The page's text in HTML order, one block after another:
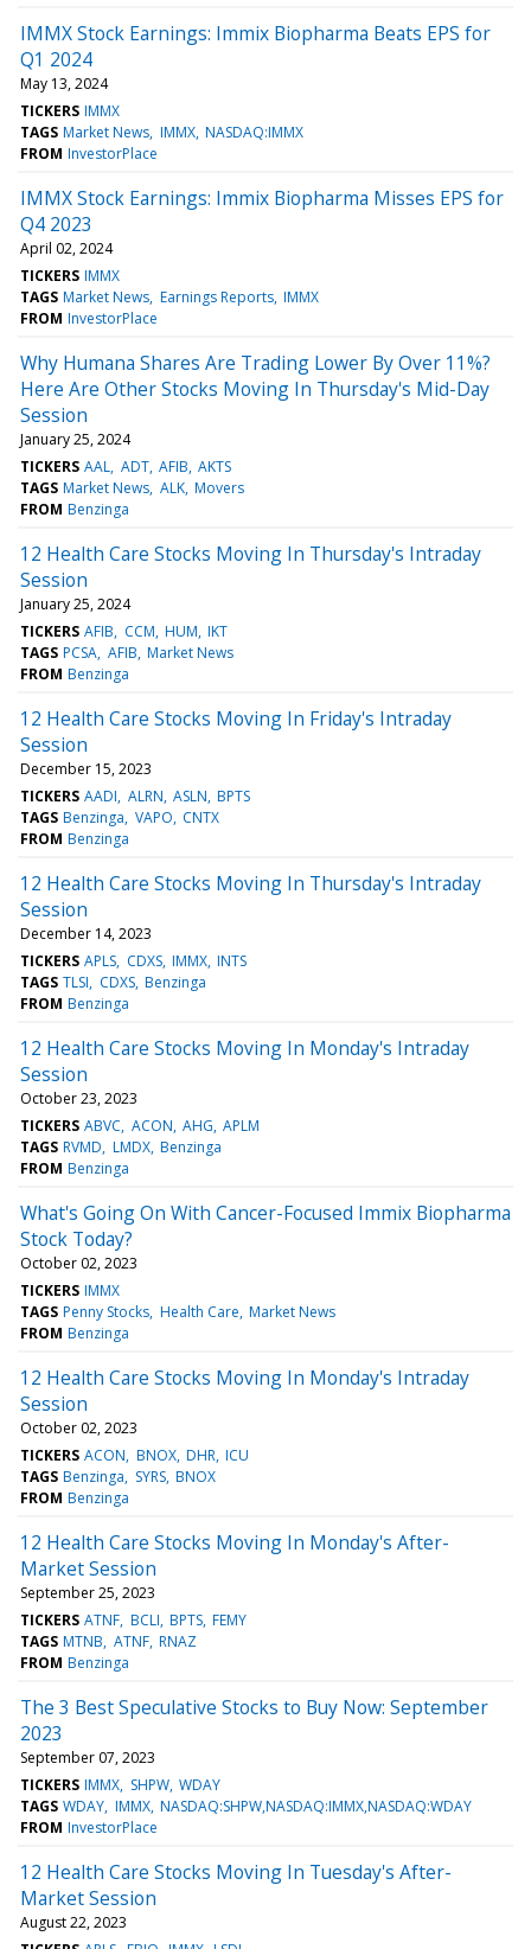
IMMX Stock Earnings: Immix Biopharma Beats EPS for
Q1 2024
May 13, 2024
TICKERS IMMX
TAGS Market News IMMX NASDAQ:IMMX
FROM InvestorPlace
IMMX Stock Earnings: Immix Biopharma Misses EPS for
Q4 2023
April 02, 2024
TICKERS IMMX
TAGS Market News Earnings Reports IMMX
FROM InvestorPlace
Why Humana Shares Are Trading Lower By Over 11%?
Here Are Other Stocks Moving In Thursday's Mid-Day
Session
January 25, 2024
TICKERS AAL ADT AFIB AKTS
TAGS Market News ALK Movers
FROM Benzinga
12 Health Care Stocks Moving In Thursday's Intraday
Session
January 25, 2024
TICKERS AFIB CCM HUM IKT
TAGS PCSA AFIB Market News
FROM Benzinga
12 Health Care Stocks Moving In Friday's Intraday
Session
December 15, 2023
TICKERS AADI ALRN ASLN BPTS
TAGS Benzinga VAPO CNTX
FROM Benzinga
12 Health Care Stocks Moving In Thursday's Intraday
Session
December 14, 2023
TICKERS APLS CDXS IMMX INTS
TAGS TLSI CDXS Benzinga
FROM Benzinga
12 Health Care Stocks Moving In Monday's Intraday
Session
October 23, 2023
TICKERS ABVC ACON AHG APLM
TAGS RVMD LMDX Benzinga
FROM Benzinga
What's Going On With Cancer-Focused Immix Biopharma
Stock Today?
October 02, 2023
TICKERS IMMX
TAGS Penny Stocks Health Care Market News
FROM Benzinga
12 Health Care Stocks Moving In Monday's Intraday
Session
October 02, 2023
TICKERS ACON BNOX DHR ICU
TAGS Benzinga SYRS BNOX
FROM Benzinga
12 Health Care Stocks Moving In Monday's After-
Market Session
September 25, 2023
TICKERS ATNF BCLI BPTS FEMY
TAGS MTNB ATNF RNAZ
FROM Benzinga
The 3 Best Speculative Stocks to Buy Now: September
2023
September 07, 2023
TICKERS IMMX SHPW WDAY
TAGS WDAY IMMX NASDAQ:SHPW,NASDAQ:IMMX,NASDAQ:WDAY
FROM InvestorPlace
12 Health Care Stocks Moving In Tuesday's After-
Market Session
August 22, 2023